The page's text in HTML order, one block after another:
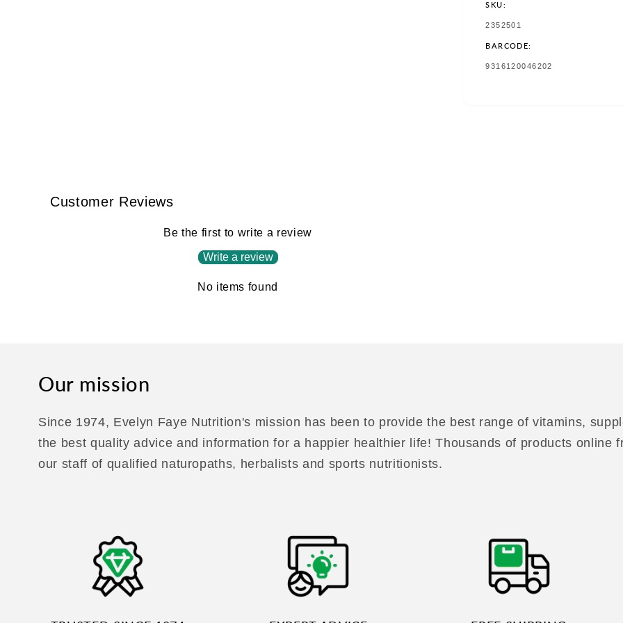
SKU:
SKU:
2352501
BARCODE:
TRANSLATION
9316120046202
Customer Reviews
Be the first to write a review
Write a review
No items found
Our mission
Since 1974, Evelyn Faye Nutrition's mission has been to provide the best range of vitamins,
the best quality advice and information for a happier healthier life! Thousands of products online
our staff of qualified naturopaths, herbalists and sports nutritionists.